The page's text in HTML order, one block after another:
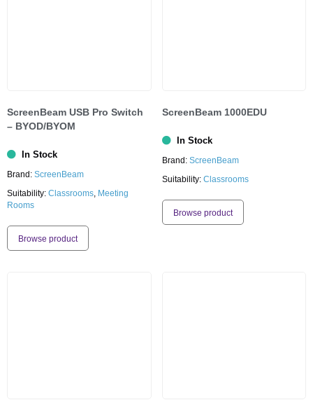
ScreenBeam USB Pro Switch
– BYOD/BYOM
In Stock
Brand: ScreenBeam
Suitability: Classrooms, Meeting
Rooms
Browse product
ScreenBeam 1000EDU
In Stock
Brand: ScreenBeam
Suitability: Classrooms
Browse product